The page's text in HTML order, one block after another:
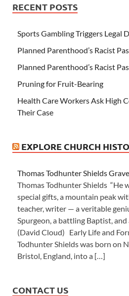
RECENT POSTS
Sports Gambling Triggers Legal
Planned Parenthood’s Racist
Planned Parenthood’s Racist
Pruning for Fruit-Bearing
Health Care Workers Ask High
Their Case
EXPLORE CHURCH
Thomas Todhunter Shields Grave
Thomas Todhunter Shields “He
special gifts, a mountain peak
teacher, writer — a veritable
Spurgeon, a battling Baptist, and
(David Cloud) Early Life and
Todhunter Shields was born on
Bristol, England, into a […]
CONTACT US